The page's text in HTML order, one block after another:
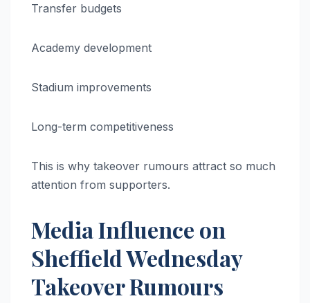
Transfer budgets
Academy development
Stadium improvements
Long-term competitiveness
This is why takeover rumours attract so much
attention from supporters.
Media Influence on
Sheffield Wednesday
Takeover Rumours